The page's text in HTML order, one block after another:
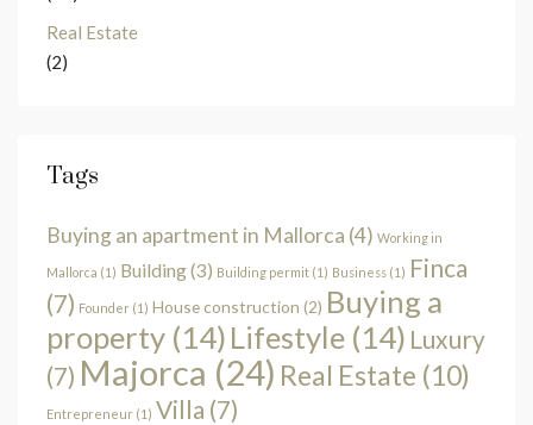
Real Estate
(2)
Tags
Buying an apartment in Mallorca (4) Working in
Mallorca (1) Building(3) Building permit (1) Business (1) Finca
(7) Founder (1) House construction (2) Buying a
property (14) Lifestyle (14) Luxury
(7) Majorca (24) Real Estate (10)
Entrepreneur (1) Villa (7)